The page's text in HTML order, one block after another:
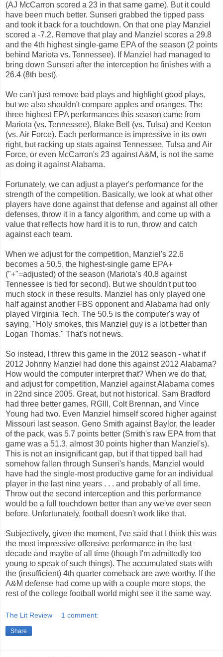
(AJ McCarron scored a 23 in that same game). But it could
have been much better. Sunseri grabbed the tipped pass
and took it back for a touchdown. On that one play Manziel
scored a -7.2. Remove that play and Manziel scores a 29.8
and the 4th highest single-game EPA of the season (2 points
behind Mariota vs. Tennessee). If Manziel had managed to
bring down Sunseri after the interception he finishes with a
26.4 (8th best).
We can't just remove bad plays and highlight good plays,
but we also shouldn't compare apples and oranges. The
three highest EPA performances this season came from
Mariota (vs. Tennessee), Blake Bell (vs. Tulsa) and Keeton
(vs. Air Force). Each performance is impressive in its own
right, but racking up stats against Tennessee, Tulsa and Air
Force, or even McCarron's 23 against A&M, is not the same
as doing it against Alabama.
Fortunately, we can adjust a player's performance for the
strength of the competition. Basically, we look at what other
players have done against that defense and against all other
defenses, throw it in a fancy algorithm, and come up with a
value that reflects how hard it is to run, throw and catch
against each team.
When we adjust for the competition, Manziel's 22.6
becomes a 50.5, the highest-single game EPA+
("+"=adjusted) of the season (Mariota's 40.8 against
Tennessee is tied for second). But we shouldn't put too
much stock in these results. Manziel has only played one
half against another FBS opponent and Alabama had only
played Virginia Tech. The 50.5 is the computer's way of
saying, "Holy smokes, this Manziel guy is a lot better than
Logan Thomas." That's not news.
So instead, I threw this game in the 2012 season - what if
2012 Johnny Manziel had done this against 2012 Alabama?
How would the computer interpret that? When we do that,
and adjust for competition, Manziel against Alabama comes
in 22nd since 2005. Great, but not historical. Sam Bradford
had three better games, RGIII, Colt Brennan, and Vince
Young had two. Even Manziel himself scored higher against
Missouri last season. Geno Smith against Baylor, the leader
of the pack, was 5.7 points better (Smith's raw EPA from that
game was a 51.3, almost 30 points higher than Manziel's).
This is not an insignificant gap, but if that tipped ball had
somehow fallen through Sunseri's hands, Manziel would
have had the single-most productive game for an individual
player in the last nine years . . . and probably of all time.
Throw out the second interception and this performance
would be a full touchdown better than any we've ever seen
before. Unfortunately, football doesn't work like that.
Subjectively, given the moment, I've said that I think this was
the most impressive offensive performance in the last
decade and maybe of all time (though I'm admittedly too
young to speak of such things). The accumulated stats with
the (insufficient) 4th quarter comeback are awe worthy. If the
A&M defense had come up with a couple more stops, the
rest of the college football world might see it the same way.
The Lit Review 1 comment:
Share